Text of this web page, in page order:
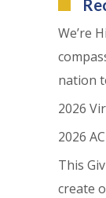
We’re
nation
2026
2026
This
create